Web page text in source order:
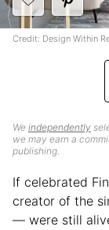
We independently
we may earn a
publishing.
Credit: Design Within
If celebrated
creator of the
— were still